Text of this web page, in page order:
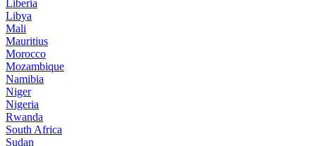
Liberia
Libya
Mali
Mauritius
Morocco
Mozambique
Namibia
Niger
Nigeria
Rwanda
South Africa
Sudan